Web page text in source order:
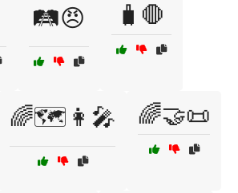
🛤️😠 🧳🛑
🌈🗺️👩‍🎤 🌈🤝📜